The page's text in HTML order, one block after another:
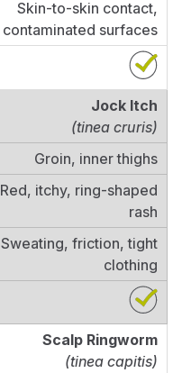
Skin-to-skin contact,
contaminated surfaces
Jock Itch
(tinea cruris)
Groin, inner thighs
Red, itchy, ring-shaped
rash
Sweating, friction, tight
clothing
Scalp Ringworm
(tinea capitis)